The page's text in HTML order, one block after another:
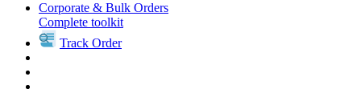
Corporate & Bulk Orders
Complete toolkit
Track Order